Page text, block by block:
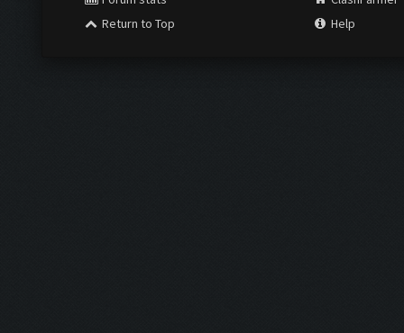
Return to Top
Help